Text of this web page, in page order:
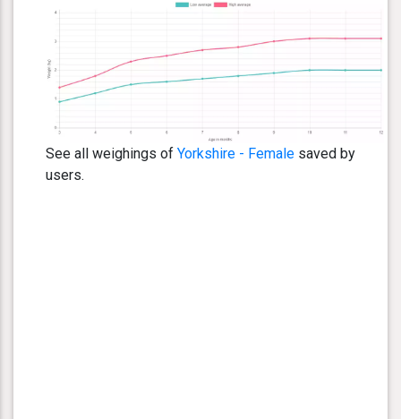
See all weighings of Yorkshire - Female saved by
users.